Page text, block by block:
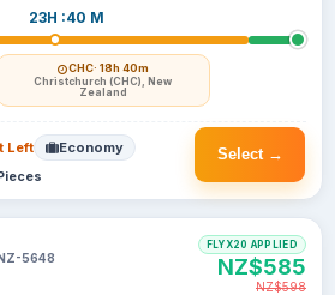
23H :40 M
CHC· 18h 40m
Christchurch (CHC), New
Zealand
Select →
Left Economy
5648
FLYX20 APPLIED
NZ$585
NZ$598